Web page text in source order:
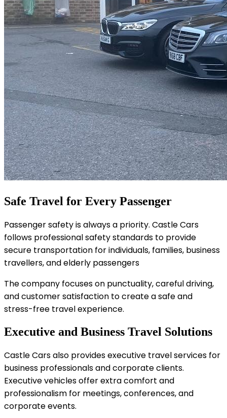
Safe Travel for Every Passenger
Passenger safety is always a priority. Castle Cars
follows professional safety standards to provide
secure transportation for individuals, families, business
travellers, and elderly passengers
The company focuses on punctuality, careful driving,
and customer satisfaction to create a safe and
stress-free travel experience.
Executive and Business Travel Solutions
Castle Cars also provides executive travel services for
business professionals and corporate clients.
Executive vehicles offer extra comfort and
professionalism for meetings, conferences, and
corporate events.